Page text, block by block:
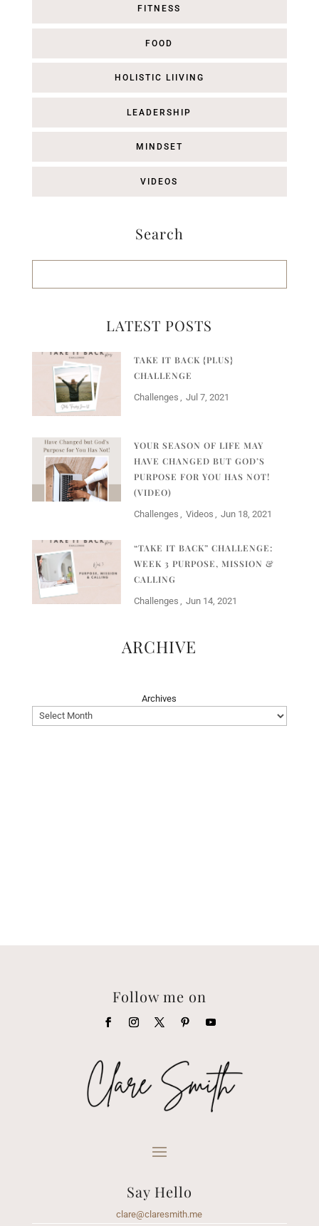
FITNESS
FOOD
HOLISTIC LIIVING
LEADERSHIP
MINDSET
VIDEOS
Search
LATEST POSTS
TAKE IT BACK {PLUS}
CHALLENGE
Challenges Jul 7, 2021
YOUR SEASON OF LIFE MAY
HAVE CHANGED BUT GOD’S
PURPOSE FOR YOU HAS NOT!
(VIDEO)
Challenges Videos Jun 18, 2021
“TAKE IT BACK” CHALLENGE:
WEEK 3 PURPOSE, MISSION &
CALLING
Challenges Jun 14, 2021
ARCHIVE
Archives
Follow me on
Say Hello
clare@claresmith.me